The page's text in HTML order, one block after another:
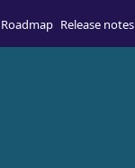
Roadmap Release notes